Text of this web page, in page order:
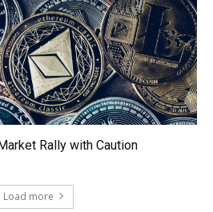
Rally with Caution
Load more